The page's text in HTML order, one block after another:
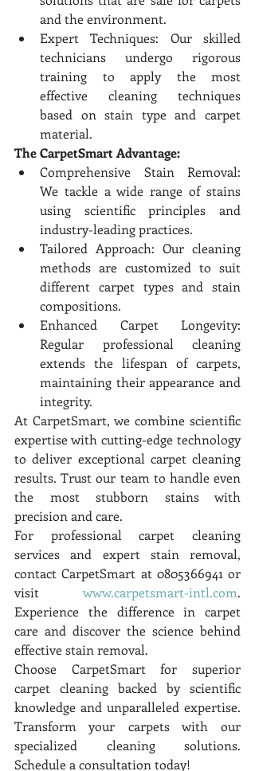
and the environment.
Expert Techniques: Our skilled
technicians undergo rigorous
training to apply the most
effective cleaning techniques
based on stain type and carpet
material.
The CarpetSmart Advantage:
Comprehensive Stain Removal:
We tackle a wide range of stains
using scientific principles and
industry-leading practices.
Tailored Approach: Our cleaning
methods are customized to suit
different carpet types and stain
compositions.
Enhanced Carpet Longevity:
Regular professional cleaning
extends the lifespan of carpets,
maintaining their appearance and
integrity.
At CarpetSmart, we combine scientific
expertise with cutting-edge technology
to deliver exceptional carpet cleaning
results. Trust our team to handle even
the most stubborn stains with
precision and care.
For professional carpet cleaning
services and expert stain removal,
contact CarpetSmart at 0805366941 or
visit www.carpetsmart-intl.com.
Experience the difference in carpet
care and discover the science behind
effective stain removal.
Choose CarpetSmart for superior
carpet cleaning backed by scientific
knowledge and unparalleled expertise.
Transform your carpets with our
specialized cleaning solutions.
Schedule a consultation today!